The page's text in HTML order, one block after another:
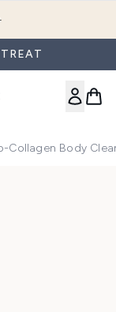
Collagen Body